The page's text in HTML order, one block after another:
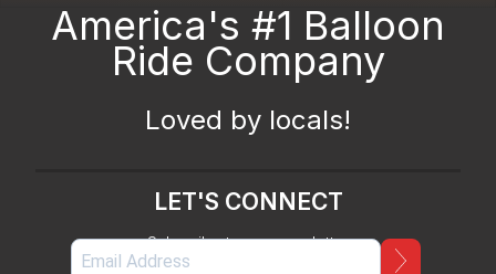
America's #1 Balloon
Ride Company
Loved by locals!
LET'S CONNECT
Subscribe to our newsletter